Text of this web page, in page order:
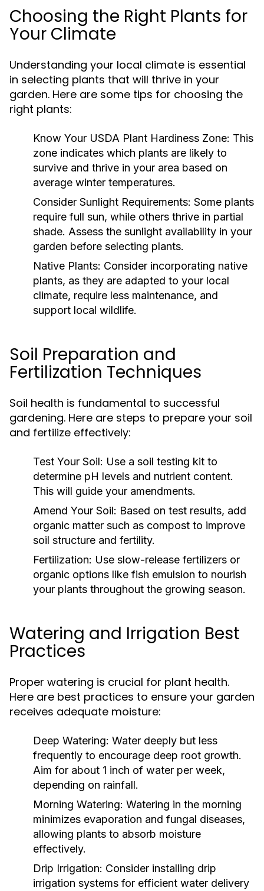
Choosing the Right Plants for
Your Climate
Understanding your local climate is essential
in selecting plants that will thrive in your
garden. Here are some tips for choosing the
right plants:
Know Your USDA Plant Hardiness Zone: This
zone indicates which plants are likely to
survive and thrive in your area based on
average winter temperatures.
Consider Sunlight Requirements: Some plants
require full sun, while others thrive in partial
shade. Assess the sunlight availability in your
garden before selecting plants.
Native Plants: Consider incorporating native
plants, as they are adapted to your local
climate, require less maintenance, and
support local wildlife.
Soil Preparation and
Fertilization Techniques
Soil health is fundamental to successful
gardening. Here are steps to prepare your soil
and fertilize effectively:
Test Your Soil: Use a soil testing kit to
determine pH levels and nutrient content.
This will guide your amendments.
Amend Your Soil: Based on test results, add
organic matter such as compost to improve
soil structure and fertility.
Fertilization: Use slow-release fertilizers or
organic options like fish emulsion to nourish
your plants throughout the growing season.
Watering and Irrigation Best
Practices
Proper watering is crucial for plant health.
Here are best practices to ensure your garden
receives adequate moisture:
Deep Watering: Water deeply but less
frequently to encourage deep root growth.
Aim for about 1 inch of water per week,
depending on rainfall.
Morning Watering: Watering in the morning
minimizes evaporation and fungal diseases,
allowing plants to absorb moisture
effectively.
Drip Irrigation: Consider installing drip
irrigation systems for efficient water delivery